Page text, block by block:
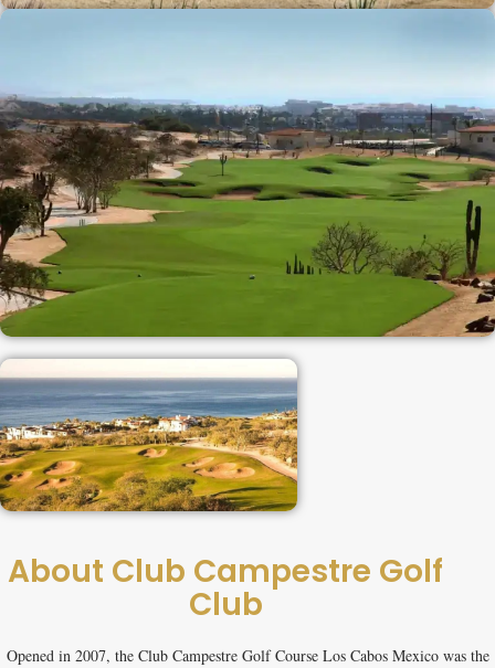
About Club Campestre Golf
Club
Opened in 2007, the Club Campestre Golf Course Los Cabos Mexicowas the